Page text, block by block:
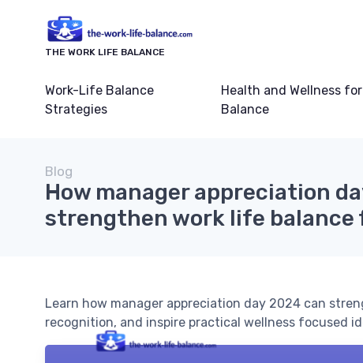
THE WORK LIFE BALANCE
Work-Life Balance
Strategies
Health and Wellness
Balance
Blog
How manager appreciation
strengthen work life balance
Learn how manager appreciation day 2024 can
recognition, and inspire practical wellness focused